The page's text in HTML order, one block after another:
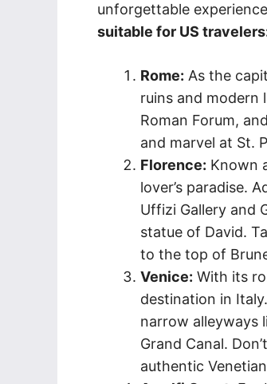
unforgettable
suitable for US
Rome: As the
ruins and modern
Roman Forum,
and marvel at St.
Florence: Known
lover’s paradise.
Uffizi Gallery and
statue of David.
to the top of
Venice: With its
destination in
narrow alleyways
Grand Canal.
authentic